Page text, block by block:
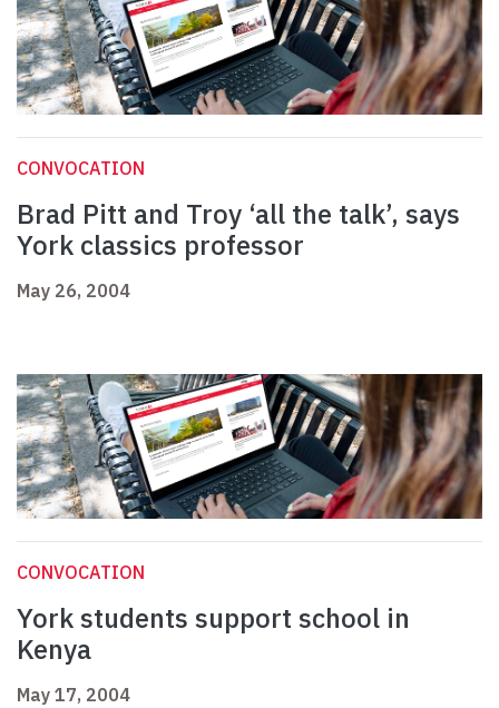
CONVOCATION
Brad Pitt and Troy ‘all the talk’, says
York classics professor
May 26, 2004
CONVOCATION
York students support school in
Kenya
May 17, 2004